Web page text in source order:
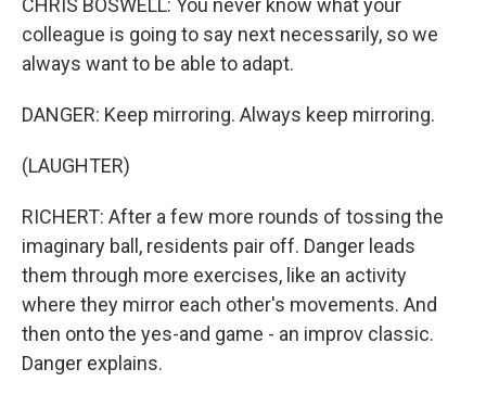
CHRIS BOSWELL: You never know what your
colleague is going to say next necessarily, so we
always want to be able to adapt.
DANGER: Keep mirroring. Always keep mirroring.
(LAUGHTER)
RICHERT: After a few more rounds of tossing the
imaginary ball, residents pair off. Danger leads
them through more exercises, like an activity
where they mirror each other's movements. And
then onto the yes-and game - an improv classic.
Danger explains.